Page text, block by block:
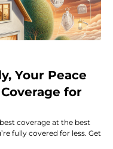
Your Peace
for
coverage at the best
fully covered for less. Get